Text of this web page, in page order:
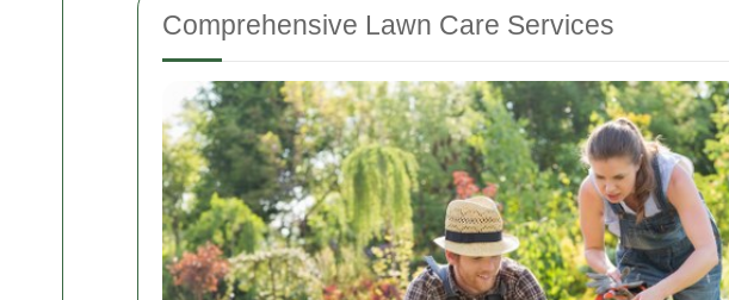
Comprehensive Lawn Care Services